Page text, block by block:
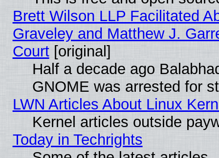
Brett Wilson LLP Facilitated
Graveley and Matthew J.
Court[original]
Half a decade ago
GNOME was arrested for
LWN Articles About Linux
Kernel articles outside
Today in Techrights